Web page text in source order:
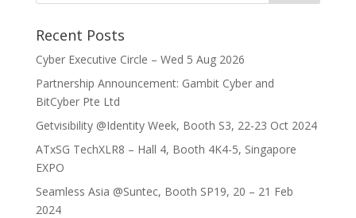
Recent Posts
Cyber Executive Circle – Wed 5 Aug 2026
Partnership Announcement: Gambit Cyber and
BitCyber Pte Ltd
Getvisibility @Identity Week, Booth S3, 22-23 Oct 2024
ATxSG TechXLR8 – Hall 4, Booth 4K4-5, Singapore
EXPO
Seamless Asia @Suntec, Booth SP19, 20 – 21 Feb
2024